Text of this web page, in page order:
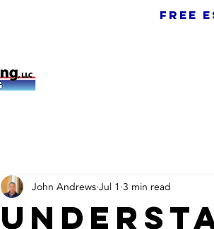
free
John Andrews Jul 1 3 min read